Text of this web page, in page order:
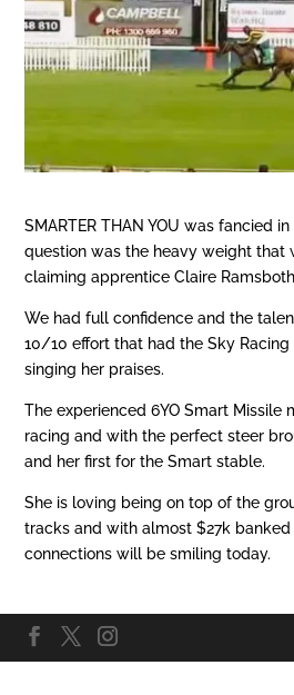
SMARTER THAN YOU was fancied
question was the heavy weight that
claiming apprentice Claire
We had full confidence and the
10/10 effort that had the Sky
singing her praises.
The experienced 6YO Smart Missile
racing and with the perfect steer
and her first for the Smart stable.
She is loving being on top of the
tracks and with almost $27k
connections will be smiling today.